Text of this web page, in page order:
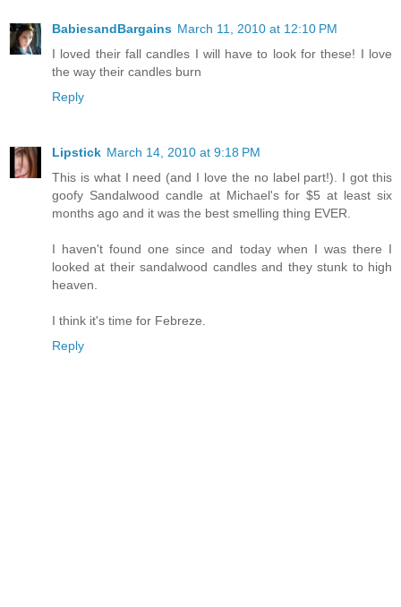
BabiesandBargains March 11, 2010 at 12:10 PM
I loved their fall candles I will have to look for these! I love
the way their candles burn
Reply
Lipstick March 14, 2010 at 9:18 PM
This is what I need (and I love the no label part!). I got this
goofy Sandalwood candle at Michael's for $5 at least six
months ago and it was the best smelling thing EVER.
I haven't found one since and today when I was there I
looked at their sandalwood candles and they stunk to high
heaven.
I think it's time for Febreze.
Reply